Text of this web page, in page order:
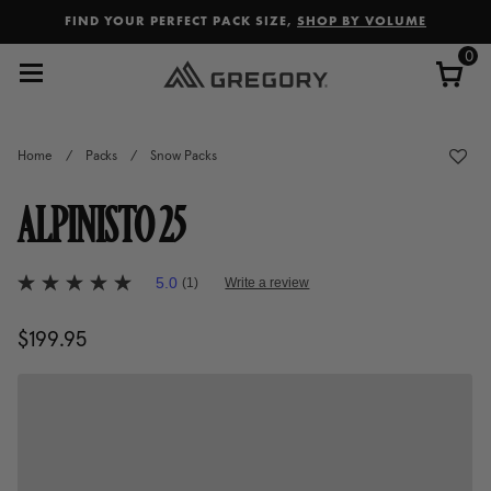
FIND YOUR PERFECT PACK SIZE, SHOP BY VOLUME
0
Home / Packs / Snow Packs
ALPINISTO 25
5 out of 5 Customer Rating
5.0
of
5
5.0 (1) Write a review
$199.95The current price is $199.95
Added to Manage Wishlist